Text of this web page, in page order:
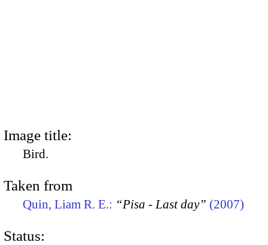
Image title:
Bird.
Taken from
Quin, Liam R. E.: “Pisa - Last day” (2007)
Status: